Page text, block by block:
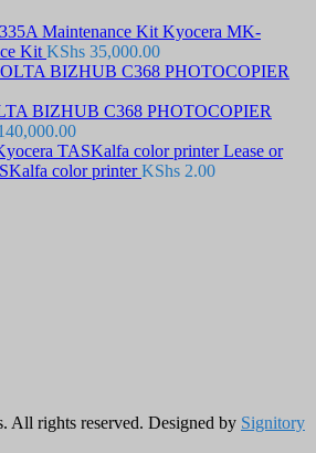
Kyocera MK-
Kit KShs 35,000.00
BIZHUB C368 PHOTOCOPIER
Lease or
color printer KShs 2.00
rights reserved. Designed by Signitory